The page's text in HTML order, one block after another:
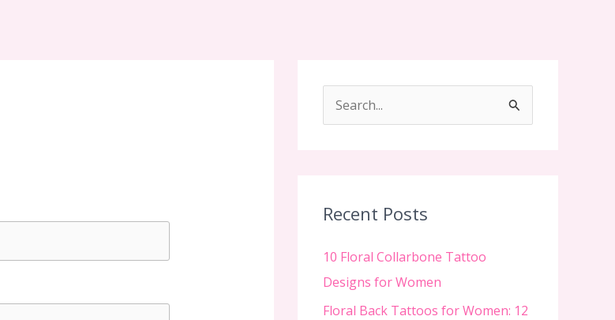
e
h
f
o
Recent Posts
10 Floral Collarbone Tattoo
Designs for Women
Floral Back Tattoos for Women: 12